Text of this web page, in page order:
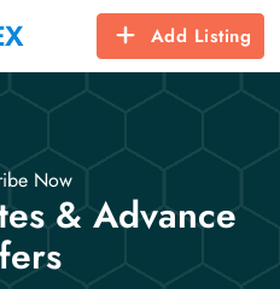
Add Listing
Now
& Advance